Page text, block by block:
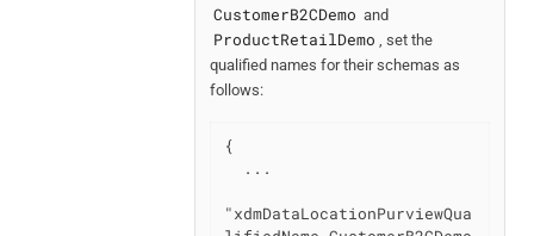
CustomerB2CDemo and
ProductRetailDemo
, set the
qualified names for their schemas as
follows:
{
"xdmDataLocationPurviewQua